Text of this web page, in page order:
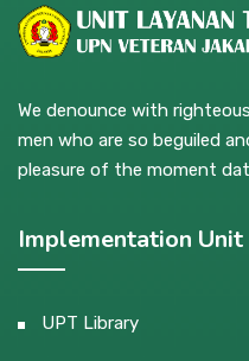
We denounce with
men who are so beguiled
pleasure of the moment
Implementation Unit
UPT Library